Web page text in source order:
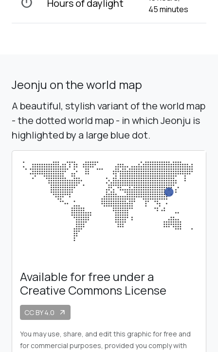
Hours of daylight
45 minutes
Jeonju on the world map
A beautiful, stylish variant of the world map
- the dotted world map - in which Jeonju is
highlighted by a large blue dot.
Available for free under a
Creative Commons License
CC BY 4.0 arrow_outward
You may use, share, and edit this graphic for free and
for commercial purposes, provided you comply with